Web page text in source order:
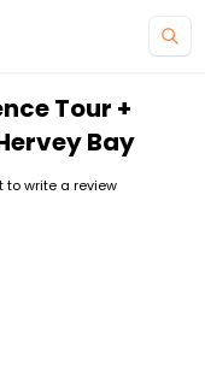
Tour +
Bay
to write a review